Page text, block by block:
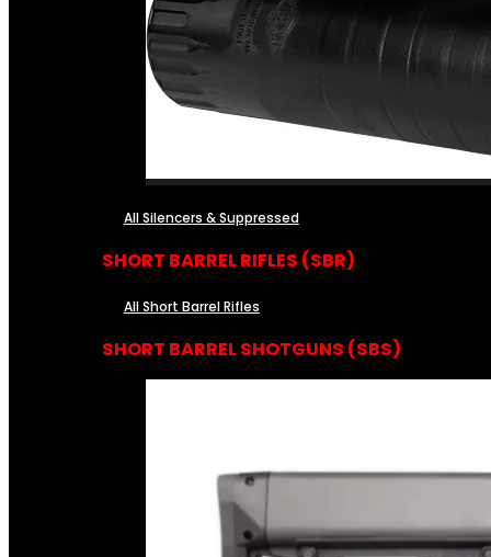
All Silencers & Suppressed
SHORT BARREL RIFLES (SBR)
All Short Barrel Rifles
SHORT BARREL SHOTGUNS (SBS)